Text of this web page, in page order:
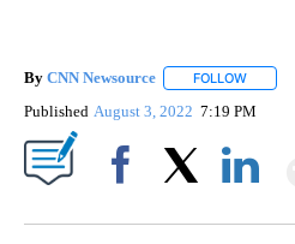
By CNN Newsource FOLLOW
Published August 3, 2022 7:19 PM